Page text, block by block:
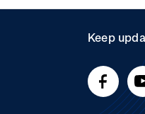
Keep